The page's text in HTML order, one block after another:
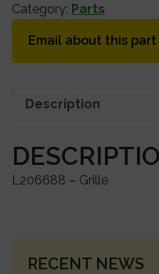
Category: Parts
Email about this part
Description
L206688 – Grille
PRIMARY
RECENT NEWS